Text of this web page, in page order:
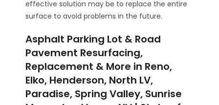
effective solution may be to replace the entire
surface to avoid problems in the future.
Asphalt Parking Lot & Road
Pavement Resurfacing,
Replacement & More in Reno,
Elko, Henderson, North LV,
Paradise, Spring Valley, Sunrise